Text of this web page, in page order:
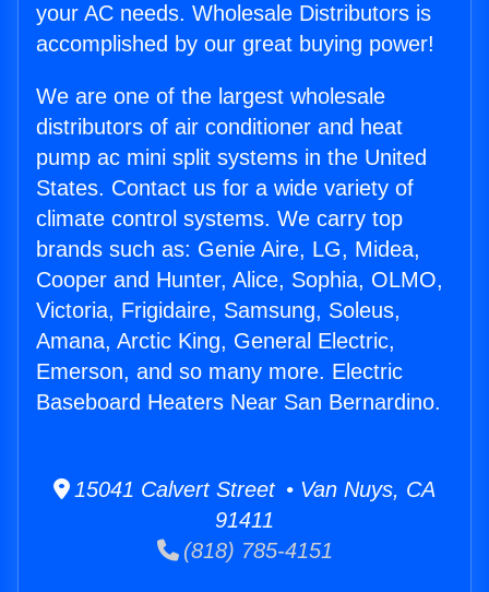
your AC needs. Wholesale Distributors is
accomplished by our great buying power!
We are one of the largest wholesale
distributors of air conditioner and heat
pump ac mini split systems in the United
States. Contact us for a wide variety of
climate control systems. We carry top
brands such as: Genie Aire, LG, Midea,
Cooper and Hunter, Alice, Sophia, OLMO,
Victoria, Frigidaire, Samsung, Soleus,
Amana, Arctic King, General Electric,
Emerson, and so many more. Electric
Baseboard Heaters Near San Bernardino.
15041 Calvert Street • Van Nuys, CA
91411
(818) 785-4151